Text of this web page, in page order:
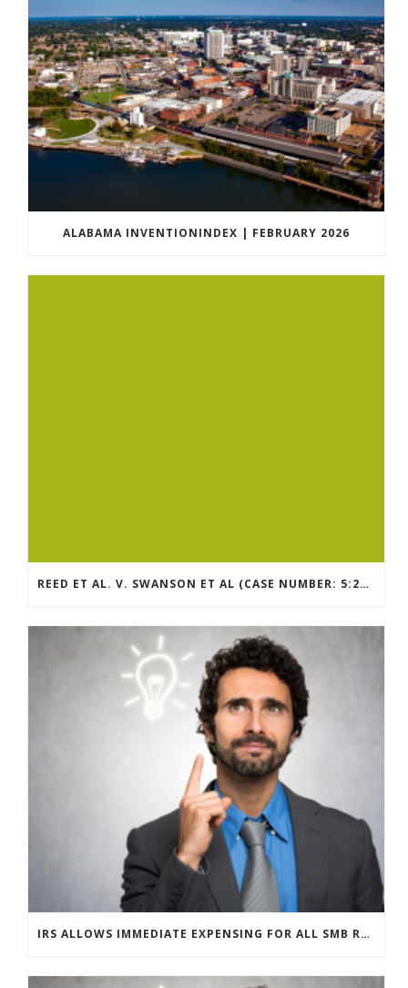
ALABAMA INVENTIONINDEX | FEBRUARY 2026
REED ET AL. V. SWANSON ET AL (CASE NUMBER: 5:2021CV11392)
IRS ALLOWS IMMEDIATE EXPENSING FOR ALL SMB R&D CLAIMS